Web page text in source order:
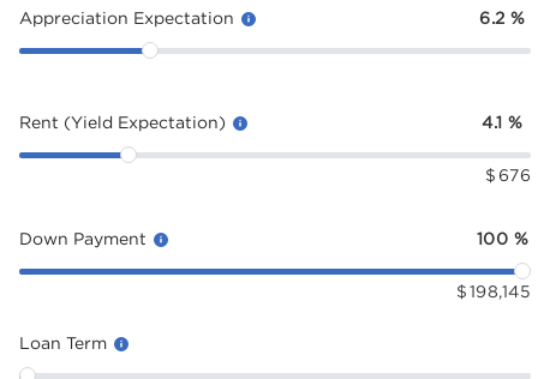
Appreciation Expectation 6.2 %
Rent (Yield Expectation) 4.1 %
$ 676
Down Payment 100 %
$ 198,145
Loan Term